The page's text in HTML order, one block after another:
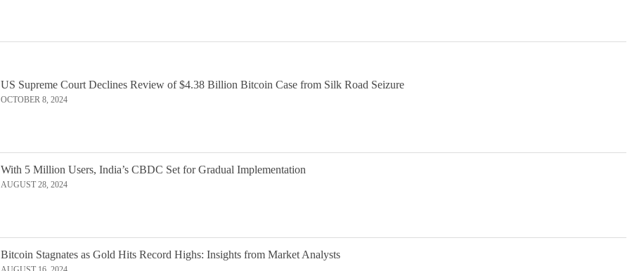
US Supreme Court Declines Review of $4.38 Billion Bitcoin Case from Silk Road Seizure
OCTOBER 8, 2024
With 5 Million Users, India’s CBDC Set for Gradual Implementation
AUGUST 28, 2024
Bitcoin Stagnates as Gold Hits Record Highs: Insights from Market Analysts